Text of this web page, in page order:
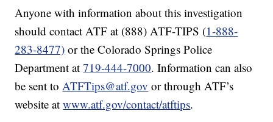
Anyone with information about this investigation
should contact ATF at (888) ATF-TIPS (1-888-
283-8477) or the Colorado Springs Police
Department at719-444-7000. Information can also
be sent to ATFTips@atf.gov or through ATF’s
website atwww.atf.gov/contact/atftips.